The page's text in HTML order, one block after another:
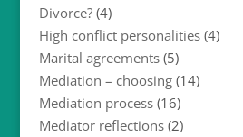
Divorce?(4)
High conflict personalities(4)
Marital agreements(5)
Mediation – choosing(14)
Mediation process(16)
Mediator reflections(2)